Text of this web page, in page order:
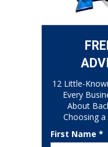
12 Little-
Every
About
Choosing
First Name *